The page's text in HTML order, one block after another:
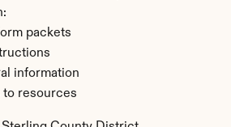
packets
information
to resources